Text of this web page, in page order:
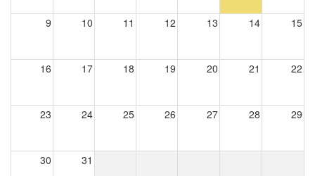
9 10 11 12 13 14 15
16 17 18 19 20 21 22
23 24 25 26 27 28 29
30 31